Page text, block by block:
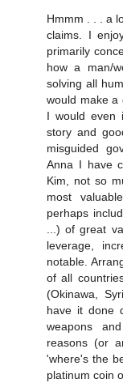
Hmmm . . . a
claims. I
primarily
how a man/
solving all
would make a
I would even
story and
misguided
Anna I have
Kim, not so
most
perhaps
...) of great
leverage,
notable.
of all
(Okinawa,
have it done
weapons
reasons (or
'where's the
platinum coin